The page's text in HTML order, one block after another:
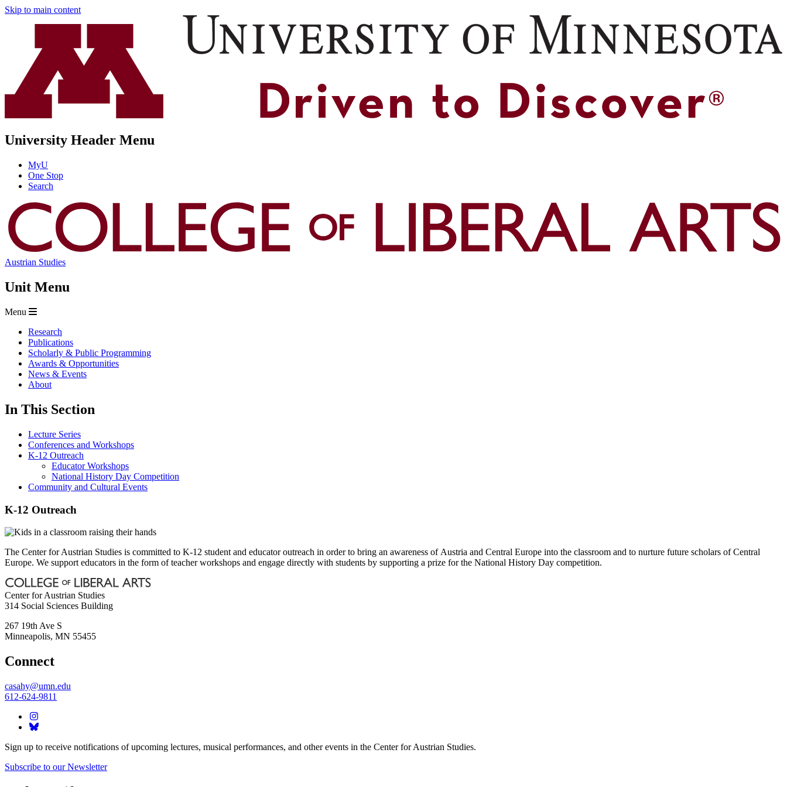
Skip to main content
University Header Menu
MyU
One Stop
Search
Austrian Studies
Unit Menu
Menu
Research
Publications
Scholarly & Public Programming
Awards & Opportunities
News & Events
About
In This Section
Lecture Series
Conferences and Workshops
K-12 Outreach
Educator Workshops
National History Day Competition
Community and Cultural Events
K-12 Outreach
The Center for Austrian Studies is committed to K-12 student and educator outreach in order to bring an awareness of Austria and Central Europe into the classroom and to nurture future scholars of Central
Europe. We support educators in the form of teacher workshops and engage directly with students by supporting a prize for the National History Day competition.
Center for Austrian Studies
314 Social Sciences Building
267 19th Ave S
Minneapolis, MN 55455
Connect
casahy@umn.edu
612-624-9811
Sign up to receive notifications of upcoming lectures, musical performances, and other events in the Center for Austrian Studies.
Subscribe to our Newsletter